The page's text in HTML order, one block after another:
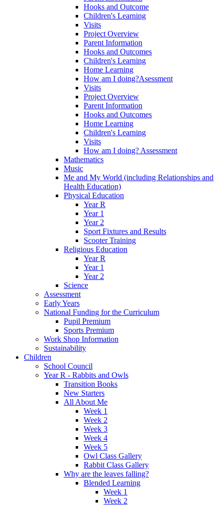
Hooks and Outcome
Children's Learning
Visits
Project Overview
Parent Information
Hooks and Outcomes
Children's Learning
Home Learning
How am I doing?Asessment
Visits
Project Overview
Parent Information
Hooks and Outcomes
Home Learning
Children's Learning
Visits
How am I doing? Assessment
Mathematics
Music
Me and My World (including Relationships and
Health Education)
Physical Education
Year R
Year 1
Year 2
Sport Fixtures and Results
Scooter Training
Religious Education
Year R
Year 1
Year 2
Science
Assessment
Early Years
National Funding for the Curriculum
Pupil Premium
Sports Premium
Work Shop Information
Sustainability
Children
School Council
Year R - Rabbits and Owls
Transition Books
New Starters
All About Me
Week 1
Week 2
Week 3
Week 4
Week 5
Owl Class Gallery
Rabbit Class Gallery
Why are the leaves falling?
Blended Learning
Week 1
Week 2